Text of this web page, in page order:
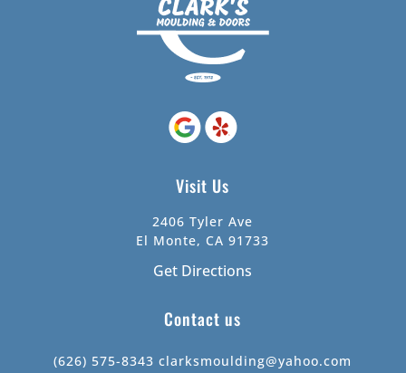
Visit Us
2406 Tyler Ave
El Monte, CA 91733
Get Directions
Contact us
(626) 575-8343 clarksmoulding@yahoo.com